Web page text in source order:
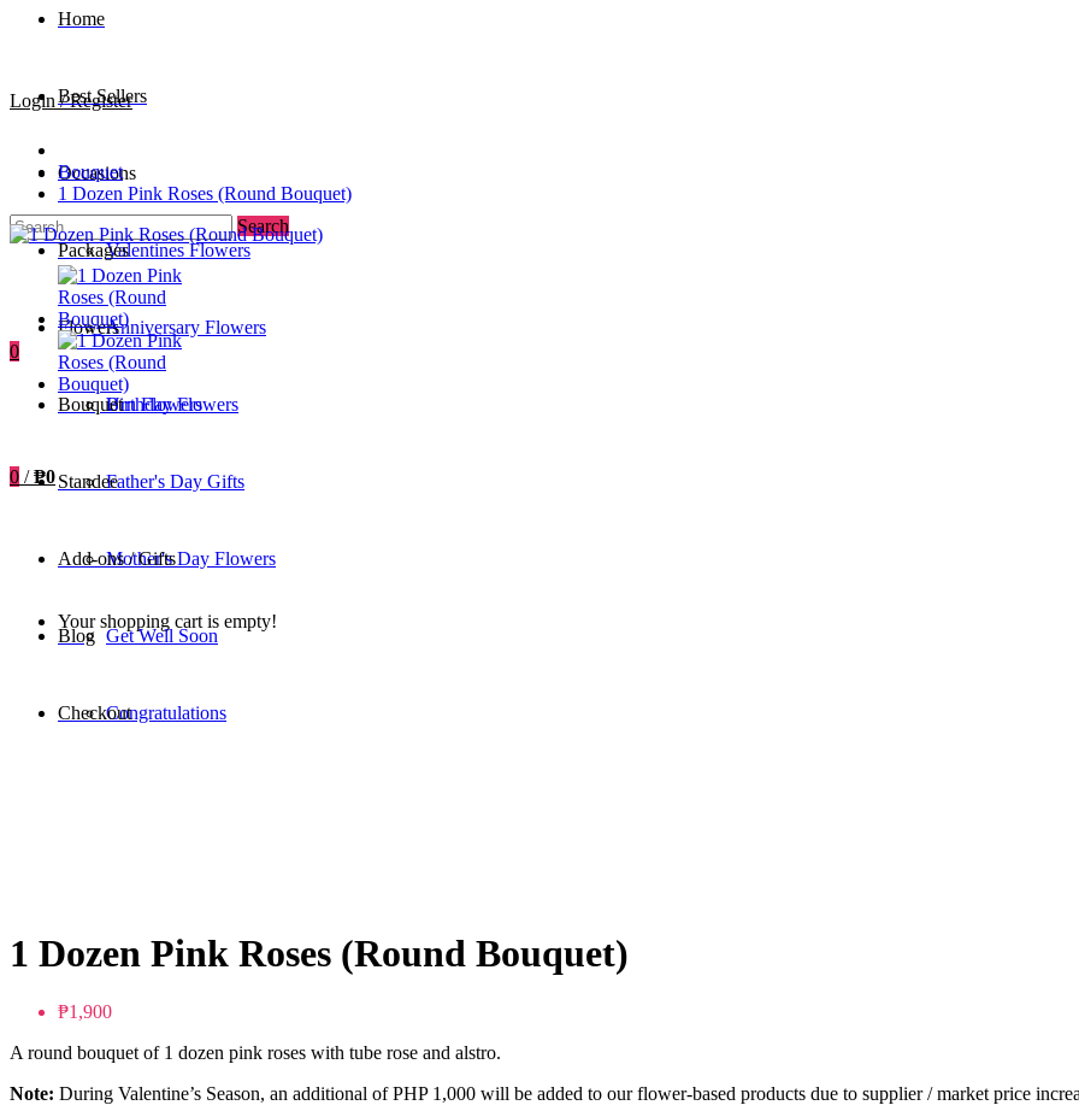
Login / Register
Search
0
0 / ₱0
Your shopping cart is empty!
Home
Best Sellers
Occasions
Valentines Flowers
Anniversary Flowers
Birthday Flowers
Father's Day Gifts
Mother's Day Flowers
Get Well Soon
Congratulations
Packages
Flowers
Urn Flowers
Bouquet
Standee
Add-ons / Gifts
Blog
Checkout
Bouquet
1 Dozen Pink Roses (Round Bouquet)
1 Dozen Pink Roses (Round Bouquet)
₱1,900
A round bouquet of 1 dozen pink roses with tube rose and alstro.
Note: During Valentine’s Season, an additional of PHP 1,000 will be added to our flower-based products due to supplier / market price